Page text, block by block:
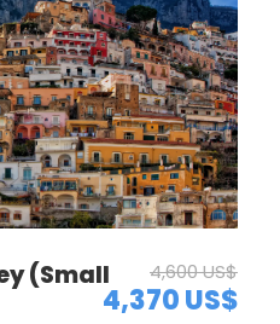
(Small
4,600 US$
4,370 US$